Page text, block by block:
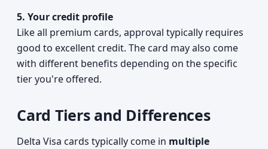
5. Your credit profile
Like all premium cards, approval typically requires
good to excellent credit. The card may also come
with different benefits depending on the specific
tier you're offered.
Card Tiers and Differences
Delta Visa cards typically come in multiple